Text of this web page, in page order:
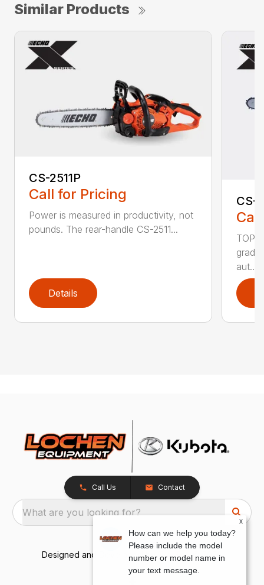
Similar Products
CS-2511P
Call for Pricing
Power is measured in productivity, not
pounds. The rear-handle CS-2511...
Details
CS-
TOP
aut...
Call Us Contact
What are you looking for?
Designed and Developed by TracTru, © 2026
x
How can we help you today?
Please include the model
number or model name in
your text message.